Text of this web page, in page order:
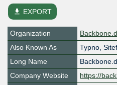
file_download EXPORT
Organization
Also Known As
Typno,
Long Name
Company Website
https://